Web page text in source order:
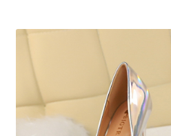
Контакты
Дом и сад
Одежда